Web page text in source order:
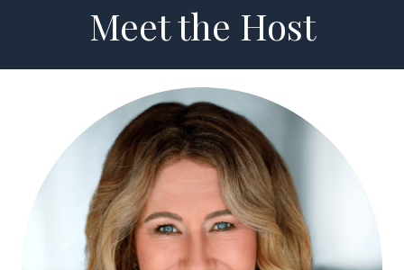
Meet the Host